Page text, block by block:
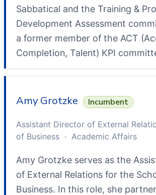
Sabbatical and the Training &
Development Assessment
a former member of the ACT
Completion, Talent) KPI
Amy Grotzke Incumbent
Assistant Director of External
of Business · Academic Affairs
Amy Grotzke serves as the
of External Relations for the
Business. In this role, she